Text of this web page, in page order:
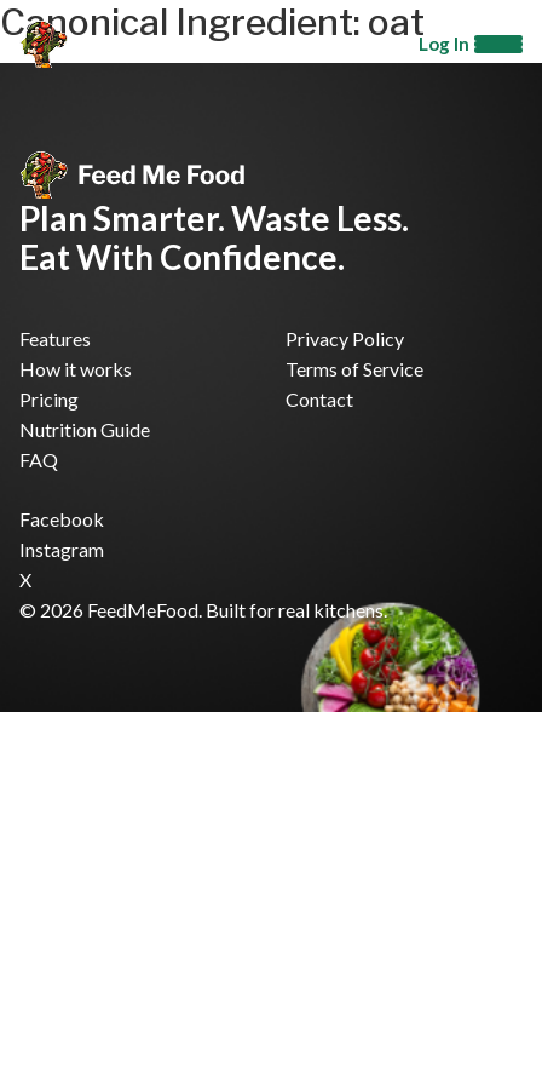
Log In
Canonical Ingredient: oat
Plan Smarter. Waste Less.
Eat With Confidence.
Features
How it works
Pricing
Nutrition Guide
FAQ
Privacy Policy
Terms of Service
Contact
Facebook
Instagram
X
© 2026 FeedMeFood. Built for real kitchens.